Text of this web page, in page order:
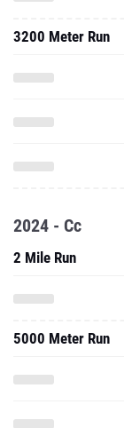
3200 Meter Run
2024 - Cc
2 Mile Run
5000 Meter Run